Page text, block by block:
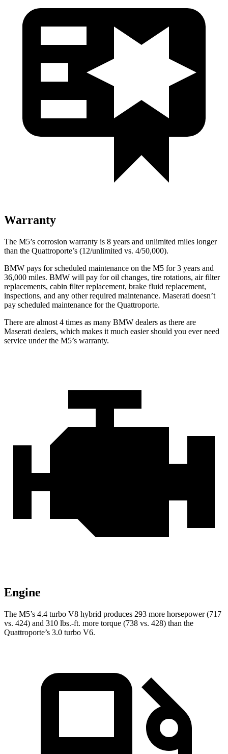
Warranty
The M5’s corrosion warranty is 8 years and unlimited miles longer
than the Quattroporte’s (12/unlimited vs. 4/50,000).
BMW pays for scheduled maintenance on the M5 for 3 years and
36,000 miles. BMW will pay for oil changes, tire rotations, air filter
replacements, cabin filter replacement, brake fluid replacement,
inspections, and any other required maintenance. Maserati doesn’t
pay scheduled maintenance for the Quattroporte.
There are almost 4 times as many BMW dealers as there are
Maserati dealers, which makes it much easier should you ever need
service under the M5’s warranty.
Engine
The M5’s 4.4 turbo V8 hybrid produces 293 more horsepower (717
vs. 424) and 310 lbs.-ft. more torque (738 vs. 428) than the
Quattroporte’s 3.0 turbo V6.